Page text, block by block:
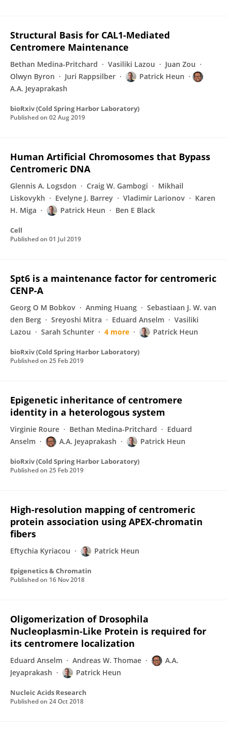
Structural Basis for CAL1-Mediated
Centromere Maintenance
Bethan Medina-Pritchard Vasiliki Lazou
Juan Zou
Olwyn Byron
Juri Rappsilber
Patrick Heun
A.A. Jeyaprakash
bioRxiv (Cold Spring Harbor Laboratory)
Published on 02 Aug 2019
Human Artificial Chromosomes that Bypass
Centromeric DNA
Glennis A. Logsdon Craig W. Gambogi
Mikhail
Liskovykh
Evelyne J. Barrey Vladimir Larionov
Karen
H. Miga
Patrick Heun Ben E Black
Cell
Published on 01 Jul 2019
Spt6 is a maintenance factor for centromeric
CENP-A
Georg O M Bobkov Anming Huang
Sebastiaan J. W. van
den Berg
Sreyoshi Mitra Eduard Anselm
Vasiliki
Lazou
Sarah Schunter 4 more Patrick Heun
bioRxiv (Cold Spring Harbor Laboratory)
Published on 25 Feb 2019
Epigenetic inheritance of centromere
identity in a heterologous system
Virginie Roure Bethan Medina-Pritchard
Eduard
Anselm
A.A. Jeyaprakash Patrick Heun
bioRxiv (Cold Spring Harbor Laboratory)
Published on 25 Feb 2019
High-resolution mapping of centromeric
protein association using APEX-chromatin
fibers
Eftychia Kyriacou Patrick Heun
Epigenetics & Chromatin
Published on 16 Nov 2018
Oligomerization of Drosophila
Nucleoplasmin-Like Protein is required for
its centromere localization
Eduard Anselm Andreas W. Thomae
A.A.
Jeyaprakash
Patrick Heun
Nucleic Acids Research
Published on 24 Oct 2018